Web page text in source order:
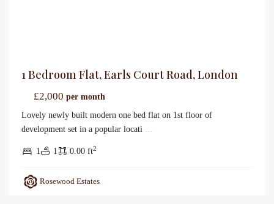
1 Bedroom Flat, Earls Court Road, London
£2,000 per month
Lovely newly built modern one bed flat on 1st floor of
development set in a popular locati ...
1 1 0.00 ft2
Rosewood Estates